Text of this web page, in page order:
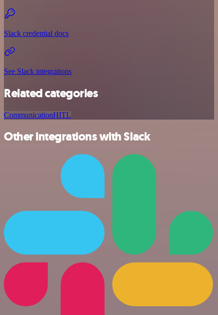
Slack credential docs
See Slack integrations
Related categories
CommunicationHITL
Other integrations with Slack